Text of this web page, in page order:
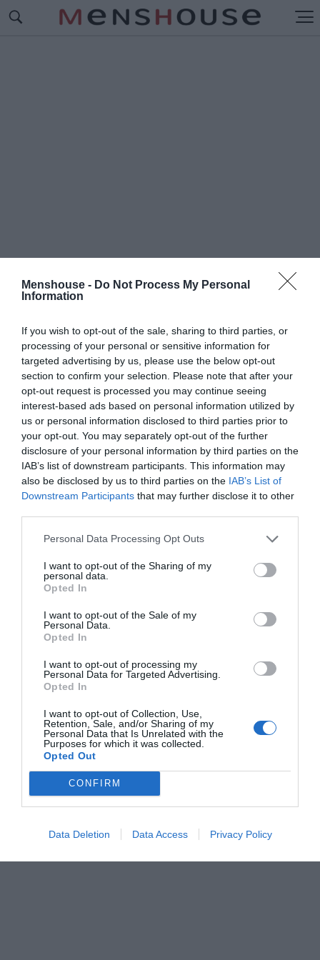
Menshouse - Do Not Process My Personal
Information
If you wish to opt-out of the sale, sharing to third parties, or
processing of your personal or sensitive information for
targeted advertising by us, please use the below opt-out
section to confirm your selection. Please note that after your
opt-out request is processed you may continue seeing
interest-based ads based on personal information utilized by
us or personal information disclosed to third parties prior to
your opt-out. You may separately opt-out of the further
disclosure of your personal information by third parties on the
IAB’s list of downstream participants. This information may
also be disclosed by us to third parties on the IAB’s List of
Downstream Participants that may further disclose it to other
Personal Data Processing Opt Outs
I want to opt-out of the Sharing of my
personal data.
Opted In
I want to opt-out of the Sale of my
Personal Data.
Opted In
I want to opt-out of processing my
Personal Data for Targeted Advertising.
Opted In
I want to opt-out of Collection, Use,
Retention, Sale, and/or Sharing of my
Personal Data that Is Unrelated with the
Purposes for which it was collected.
Opted Out
CONFIRM
Data Deletion Data Access Privacy Policy
#Π
ΕΞΕΤΑΣΕΙΣ
Ο πιο περίεργος τρόπος που ‘χω κάνει σκονάκι
στο σχολείο
Menshouse Team